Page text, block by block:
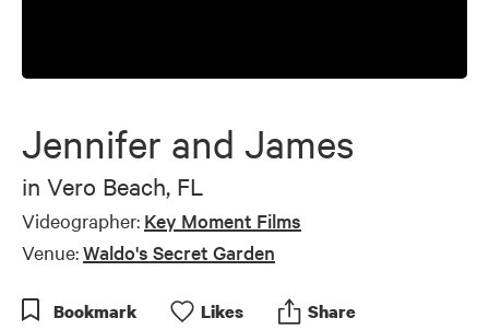
Jennifer and James
in Vero Beach, FL
Videographer: Key Moment Films
Venue:Waldo's Secret Garden
Bookmark Likes Share